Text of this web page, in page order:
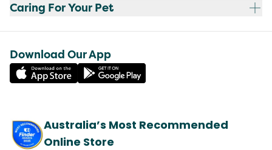
Caring For Your Pet
Download Our App
Australia’s Most Recommended
Online Store